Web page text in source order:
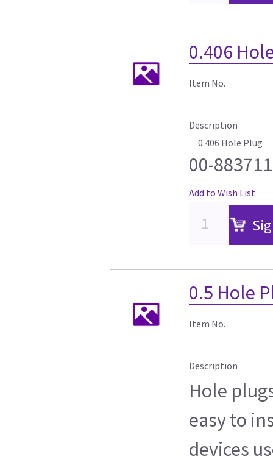
0.406
Item No.
Description
0.406 Hole Plug
00-
Add to Wish List
0.5 Hole
Item No.
Description
Hole
easy to
devices